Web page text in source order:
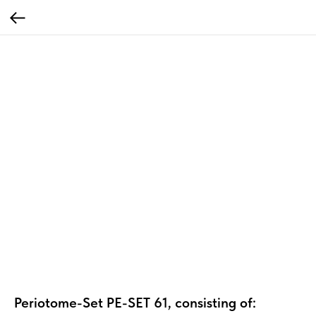
Periotome-Set PE-SET 61, consisting of: